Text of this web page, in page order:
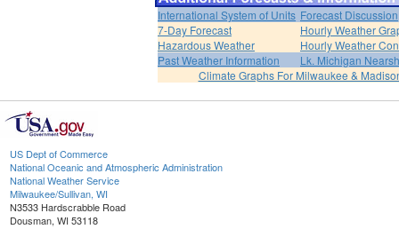
International System of Units Forecast Discussion
7-Day Forecast
Hourly Weather
Hazardous Weather
Hourly Weather
Past Weather Information
Lk. Michigan
Climate Graphs For Milwaukee &
US Dept of Commerce
National Oceanic and Atmospheric Administration
National Weather Service
Milwaukee/Sullivan, WI
N3533 Hardscrabble Road
Dousman, WI 53118